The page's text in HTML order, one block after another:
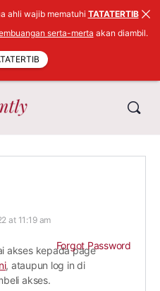
at 11:19 am
akses kepada page
, ataupun log in di
akses.
Forgot Password
ahli wajib mematuhi TATATERTIB
serta-merta akan diambil.